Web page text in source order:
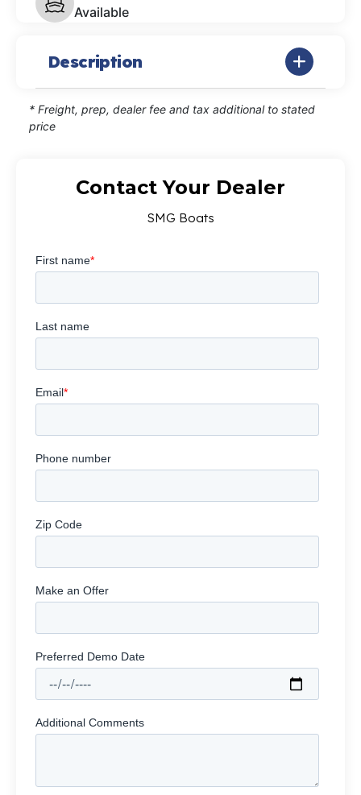
Available
Description
* Freight, prep, dealer fee and tax additional to stated
price
Contact Your Dealer
SMG Boats